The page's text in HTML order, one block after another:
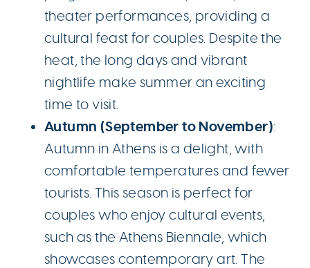
theater performances, providing a
cultural feast for couples. Despite the
heat, the long days and vibrant
nightlife make summer an exciting
time to visit.
Autumn (September to November):
Autumn in Athens is a delight, with
comfortable temperatures and fewer
tourists. This season is perfect for
couples who enjoy cultural events,
such as the Athens Biennale, which
showcases contemporary art. The